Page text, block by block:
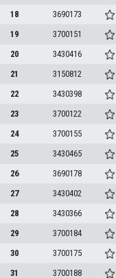
18
3690173
19
3700151
20
3430416
21
3150812
22
3430398
23
3700122
24
3700155
25
3430465
26
3690178
27
3430402
28
3430366
29
3700184
30
3700175
31
3700188